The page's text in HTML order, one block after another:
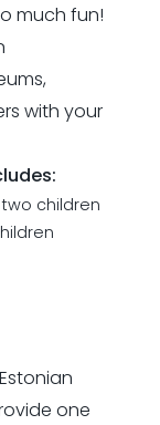
much fun!
with your
children
one